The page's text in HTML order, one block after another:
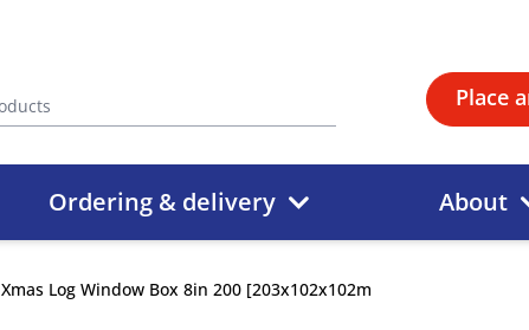
Place
Ordering & delivery About
Xmas Log Window Box 8in 200 [203x102x102m